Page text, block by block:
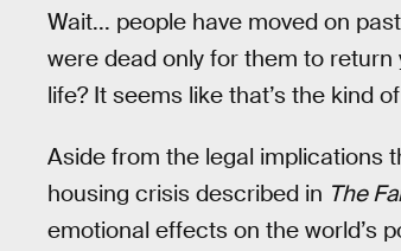
Wait... people have moved on
were dead only for them to
life? It seems like that’s the kind
Aside from the legal implications
housing crisis described in The
emotional effects on the world’s